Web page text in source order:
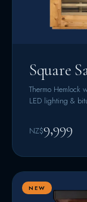
Square
Thermo Hemlock
LED lighting &
NZ$9,999
NEW